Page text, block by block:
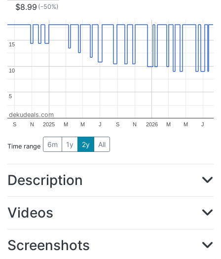
$8.99 (-50%)
2025 2026
S N M M J S N M M J
5
5
10
10
15
15
dekudeals.com
Time range 6m 1y 2y All
Description
Videos
Screenshots